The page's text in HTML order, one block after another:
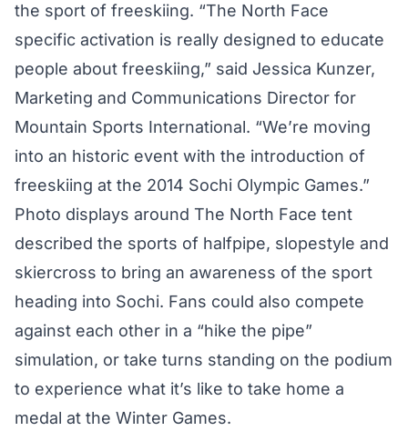
the sport of freeskiing. “The North Face
specific activation is really designed to educate
people about freeskiing,” said Jessica Kunzer,
Marketing and Communications Director for
Mountain Sports International. “We’re moving
into an historic event with the introduction of
freeskiing at the 2014 Sochi Olympic Games.”
Photo displays around The North Face tent
described the sports of halfpipe, slopestyle and
skiercross to bring an awareness of the sport
heading into Sochi. Fans could also compete
against each other in a “hike the pipe”
simulation, or take turns standing on the podium
to experience what it’s like to take home a
medal at the Winter Games.